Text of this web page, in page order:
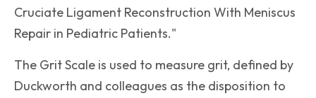
Cruciate Ligament Reconstruction With Meniscus
Repair in Pediatric Patients."
The Grit Scale is used to measure grit, defined by
Duckworth and colleagues as the disposition to